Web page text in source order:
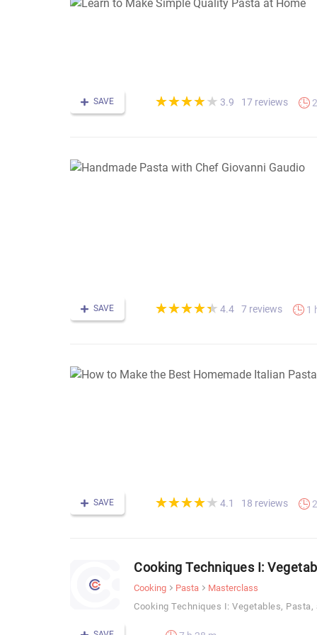
SAVE (*)
★
★
(*)★
★
(*) ★
★
(*) ★
★
( ) ★
★ 3.9 17 reviews
SAVE (*)
★
★
(*)★
★
(*) ★
★
(*) ★
★
(*) ★
★ 4.4 7 reviews 1
SAVE (*)
★
★
(*)★
★
(*) ★
★
(*) ★
★
(*) ★
★ 4.1 18 reviews
Cooking Techniques I:
Cooking Pasta
Masterclass
Cooking Techniques I: Vegetables, Pasta,